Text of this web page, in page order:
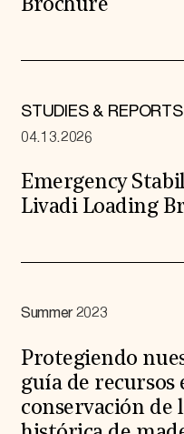
Brochure
STUDIES & REPORTS
04.13.2026
Emergency
Livadi Loading
Summer 2023
Protegiendo
guía de recursos
conservación de